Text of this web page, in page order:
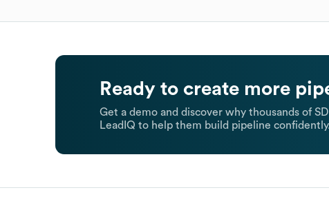
Ready to create more
Get a demo and discover why thousands of
LeadIQ to help them build pipeline confidently.